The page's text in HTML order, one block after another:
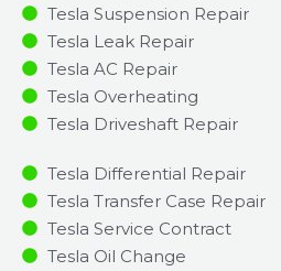
Tesla Suspension Repair
Tesla Leak Repair
Tesla AC Repair
Tesla Overheating
Tesla Driveshaft Repair
Tesla Differential Repair
Tesla Transfer Case Repair
Tesla Service Contract
Tesla Oil Change